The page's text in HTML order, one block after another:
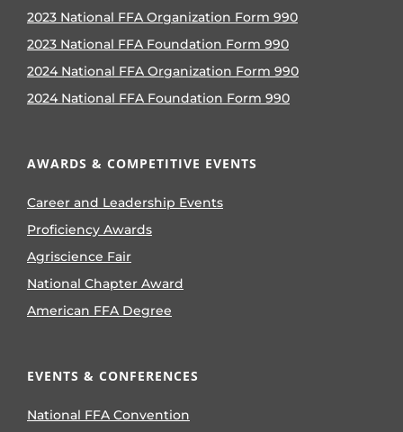
2023 National FFA Organization Form 990
2023 National FFA Foundation Form 990
2024 National FFA Organization Form 990
2024 National FFA Foundation Form 990
AWARDS & COMPETITIVE EVENTS
Career and Leadership Events
Proficiency Awards
Agriscience Fair
National Chapter Award
American FFA Degree
EVENTS & CONFERENCES
National FFA Convention